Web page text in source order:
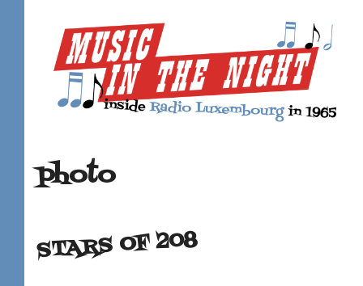
photo
STARS OF 208